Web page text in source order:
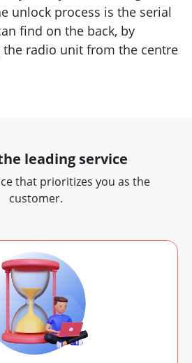
unlock process is the serial
find on the back, by
radio unit from the centre
leading service
that prioritizes you as the
customer.